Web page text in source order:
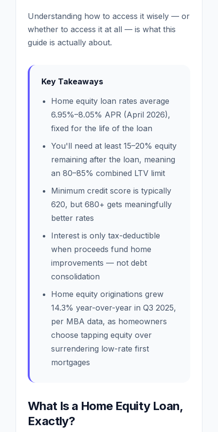
Understanding how to access it wisely — or
whether to access it at all — is what this
guide is actually about.
Key Takeaways
Home equity loan rates average
6.95%–8.05% APR (April 2026),
fixed for the life of the loan
You'll need at least 15–20% equity
remaining after the loan, meaning
an 80–85% combined LTV limit
Minimum credit score is typically
620, but 680+ gets meaningfully
better rates
Interest is only tax-deductible
when proceeds fund home
improvements — not debt
consolidation
Home equity originations grew
14.3% year-over-year in Q3 2025,
per MBA data, as homeowners
choose tapping equity over
surrendering low-rate first
mortgages
What Is a Home Equity Loan,
Exactly?